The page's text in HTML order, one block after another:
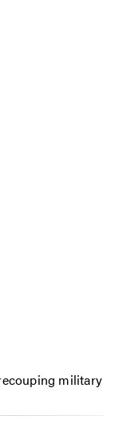
military